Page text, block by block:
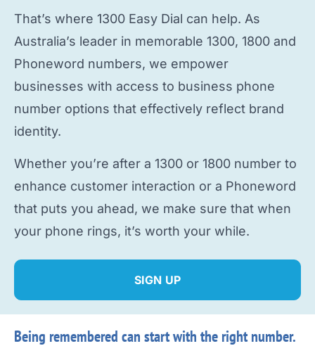
That’s where 1300 Easy Dial can help. As
Australia’s leader in memorable 1300, 1800 and
Phoneword numbers, we empower
businesses with access to business phone
number options that effectively reflect brand
identity.
Whether you’re after a 1300 or 1800 number to
enhance customer interaction or a Phoneword
that puts you ahead, we make sure that when
your phone rings, it’s worth your while.
SIGN UP
Being remembered can start with the right number.